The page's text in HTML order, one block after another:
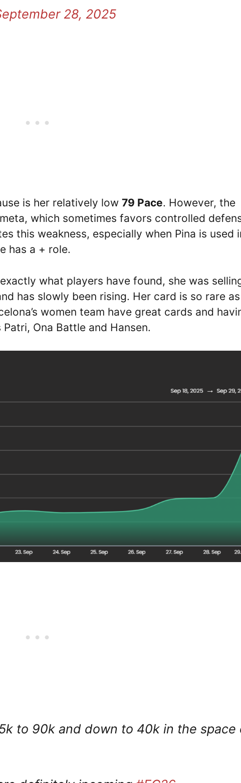
28, 2025
is her relatively low 79 Pace. However, the
which sometimes favors controlled
this weakness, especially when Pina is used
has a + role.
what players have found, she was
has slowly been rising. Her card is so rare
women team have great cards and
Ona Battle and Hansen.
to 90k and down to 40k in the space